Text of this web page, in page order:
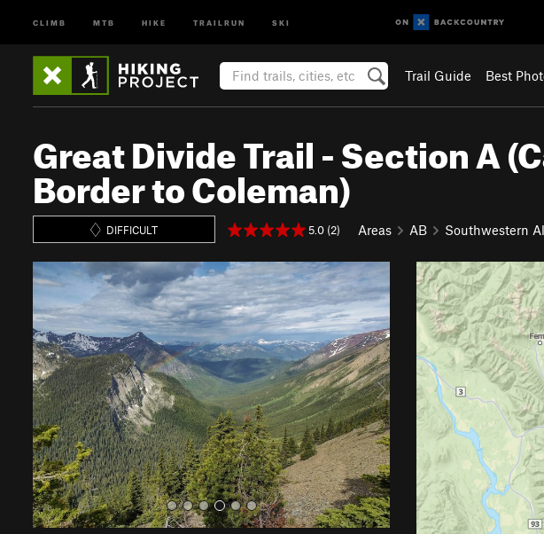
CLIMB MTB HIKE TRAILRUN SKI
Trail Guide Best
Great Divide Trail - Section A
Border to Coleman)
DIFFICULT 5.0 (2) Areas AB Southwestern
P
e
v
i
o
u
s
N
x
t